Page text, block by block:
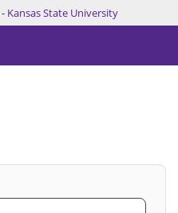
- Kansas State University